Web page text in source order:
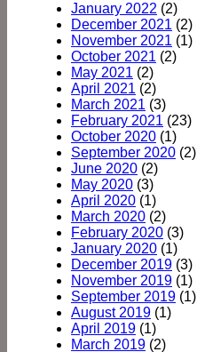
January 2022 (2)
December 2021 (2)
November 2021 (1)
October 2021 (2)
May 2021 (2)
April 2021 (2)
March 2021 (3)
February 2021 (23)
October 2020 (1)
September 2020 (2)
June 2020 (2)
May 2020 (3)
April 2020 (1)
March 2020 (2)
February 2020 (3)
January 2020 (1)
December 2019 (3)
November 2019 (1)
September 2019 (1)
August 2019 (1)
April 2019 (1)
March 2019 (2)